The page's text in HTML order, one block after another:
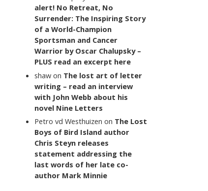
alert! No Retreat, No
Surrender: The Inspiring Story
of a World-Champion
Sportsman and Cancer
Warrior by Oscar Chalupsky –
PLUS read an excerpt here
shaw on The lost art of letter
writing – read an interview
with John Webb about his
novel Nine Letters
Petro vd Westhuizen on The Lost
Boys of Bird Island author
Chris Steyn releases
statement addressing the
last words of her late co-
author Mark Minnie